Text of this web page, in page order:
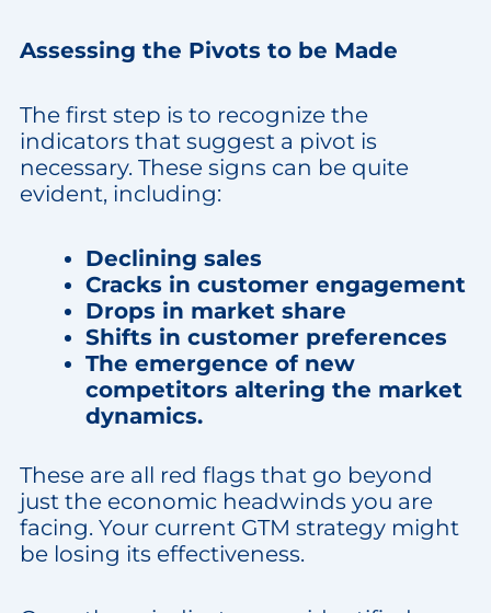
Assessing the Pivots to be Made
The first step is to recognize the
indicators that suggest a pivot is
necessary. These signs can be quite
evident, including:
Declining sales
Cracks in customer engagement
Drops in market share
Shifts in customer preferences
The emergence of new
competitors altering the market
dynamics.
These are all red flags that go beyond
just the economic headwinds you are
facing. Your current GTM strategy might
be losing its effectiveness.